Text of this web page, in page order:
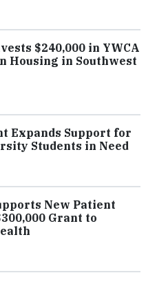
$240,000 in YWCA
Housing in Southwest
Expands Support for
Students in Need
New Patient
Grant to